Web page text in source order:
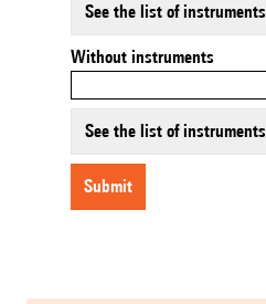
See the list of instruments
Without instruments
See the list of instruments
submit